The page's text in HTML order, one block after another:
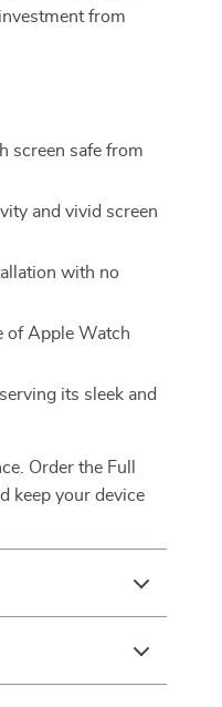
from
screen safe from
and vivid screen
with no
of Apple Watch
its sleek and
Order the Full
keep your device